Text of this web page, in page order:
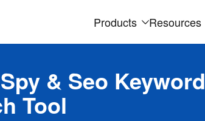
Products Resources
& Seo Keyword
Tool